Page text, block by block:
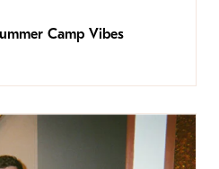
Camp Vibes